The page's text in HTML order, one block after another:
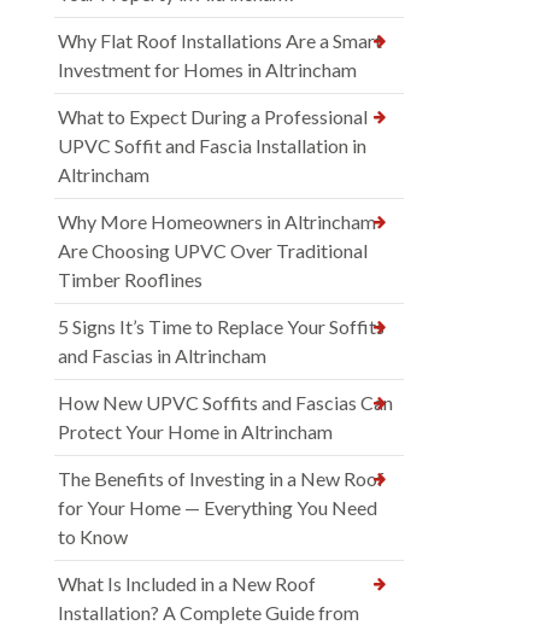
Why Flat Roof Installations Are a Smart
Investment for Homes in Altrincham
What to Expect During a Professional
UPVC Soffit and Fascia Installation in
Altrincham
Why More Homeowners in Altrincham
Are Choosing UPVC Over Traditional
Timber Rooflines
5 Signs It’s Time to Replace Your Soffits
and Fascias in Altrincham
How New UPVC Soffits and Fascias Can
Protect Your Home in Altrincham
The Benefits of Investing in a New Roof
for Your Home — Everything You Need
to Know
What Is Included in a New Roof
Installation? A Complete Guide from